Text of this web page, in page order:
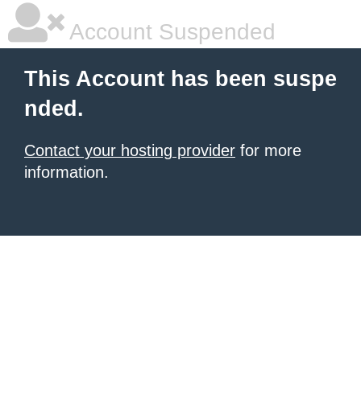
Account Suspended
This Account has been suspe
nded.
Contact your hosting provider for more
information.